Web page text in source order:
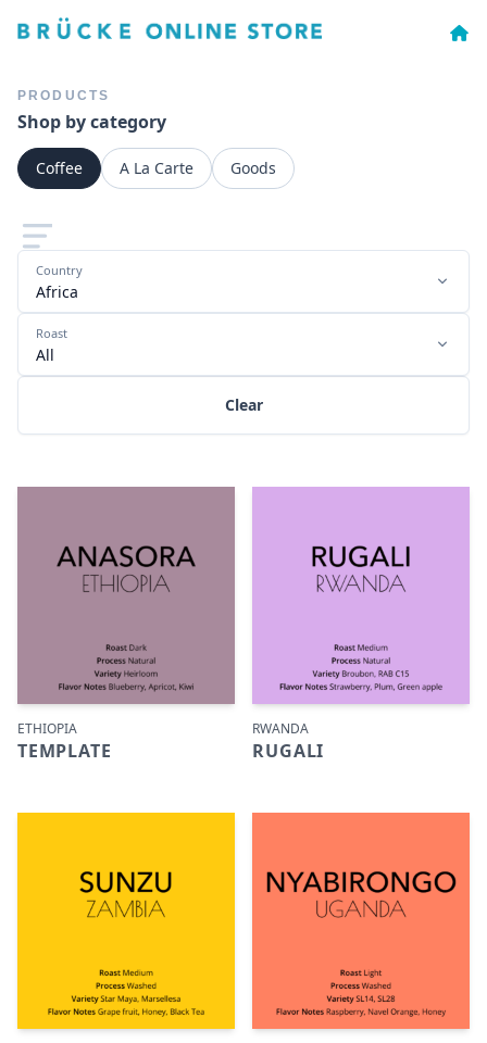
PRODUCTS
Shop by category
Coffee A La Carte Goods
Country
Africa
Roast
All
Clear
ETHIOPIA
TEMPLATE
RWANDA
RUGALI